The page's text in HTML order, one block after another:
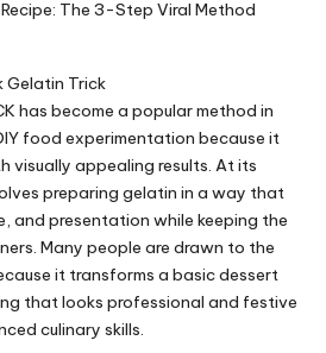
Gelatin Trick
has become a popular method in
food experimentation because it
visually appealing results. At its
preparing gelatin in a way that
and presentation while keeping the
Many people are drawn to the
it transforms a basic dessert
that looks professional and festive
culinary skills.